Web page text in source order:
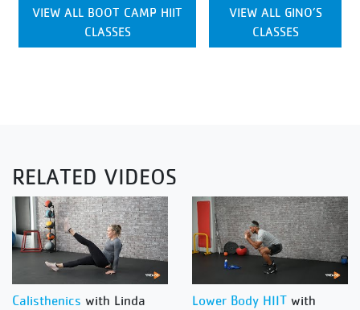
VIEW ALL BOOT CAMP HIIT
CLASSES
VIEW ALL GINO’S
CLASSES
RELATED VIDEOS
Calisthenics with Linda Lower Body HIIT with